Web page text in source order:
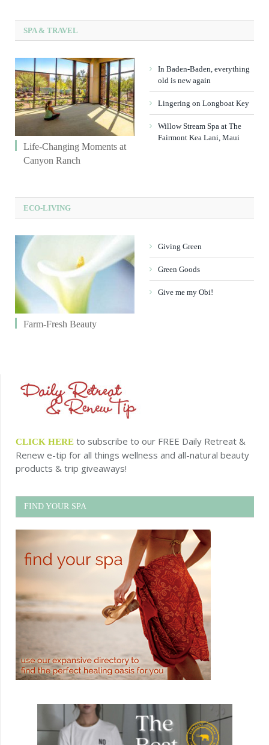
SPA & TRAVEL
Life-Changing Moments at
Canyon Ranch
In Baden-Baden, everything
old is new again
Lingering on Longboat Key
Willow Stream Spa at The
Fairmont Kea Lani, Maui
ECO-LIVING
Farm-Fresh Beauty
Giving Green
Green Goods
Give me my Obi!
CLICK HERE to subscribe to our FREE Daily Retreat &
Renew e-tip for all things wellness and all-natural beauty
products & trip giveaways!
FIND YOUR SPA